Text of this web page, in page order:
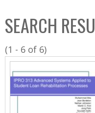
C
o
l
l
SEARCH
(1 - 6 of 6)